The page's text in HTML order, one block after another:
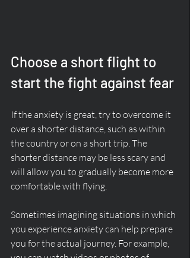
Choose a short flight to
start the fight against fear
If the anxiety is great, try to overcome it
over a shorter distance, such as within
the country or on a short trip. The
shorter distance may be less scary and
will allow you to gradually become more
comfortable with flying.
Sometimes imagining situations in which
you experience anxiety can help prepare
you for the actual journey. For example,